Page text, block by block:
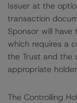
Issuer at the
transaction
Sponsor will
which requires a
the Trust and the
appropriate
The Controlling